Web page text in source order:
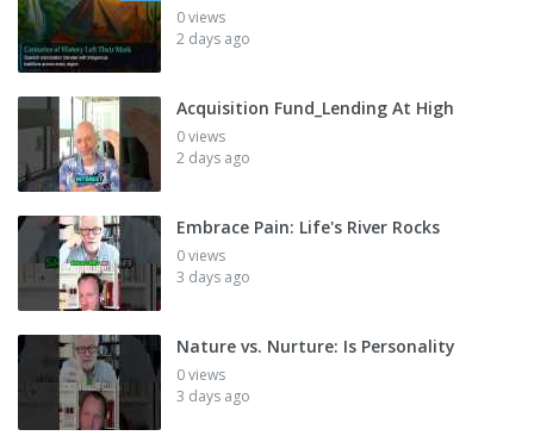
0 views
2 days ago
Acquisition Fund_Lending At High
0 views
2 days ago
Embrace Pain: Life's River Rocks
0 views
3 days ago
Nature vs. Nurture: Is Personality
0 views
3 days ago